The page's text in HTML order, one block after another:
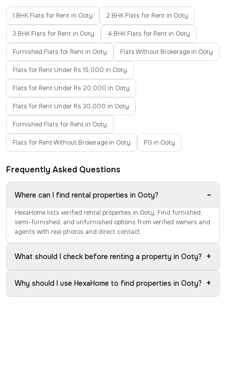
1 BHK Flats for Rent in Ooty 2 BHK Flats for Rent in Ooty
3 BHK Flats for Rent in Ooty 4 BHK Flats for Rent in Ooty
Furnished Flats for Rent in Ooty Flats Without Brokerage in Ooty
Flats for Rent Under Rs 15,000 in Ooty
Flats for Rent Under Rs 20,000 in Ooty
Flats for Rent Under Rs 30,000 in Ooty
Furnished Flats for Rent in Ooty
Flats for Rent Without Brokerage in Ooty PG in Ooty
Frequently Asked Questions
Where can I find rental properties in Ooty? −
HexaHome lists verified rental properties in Ooty. Find furnished,
semi-furnished, and unfurnished options from verified owners and
agents with real photos and direct contact.
What should I check before renting a property in Ooty? +
Why should I use HexaHome to find properties in Ooty? +